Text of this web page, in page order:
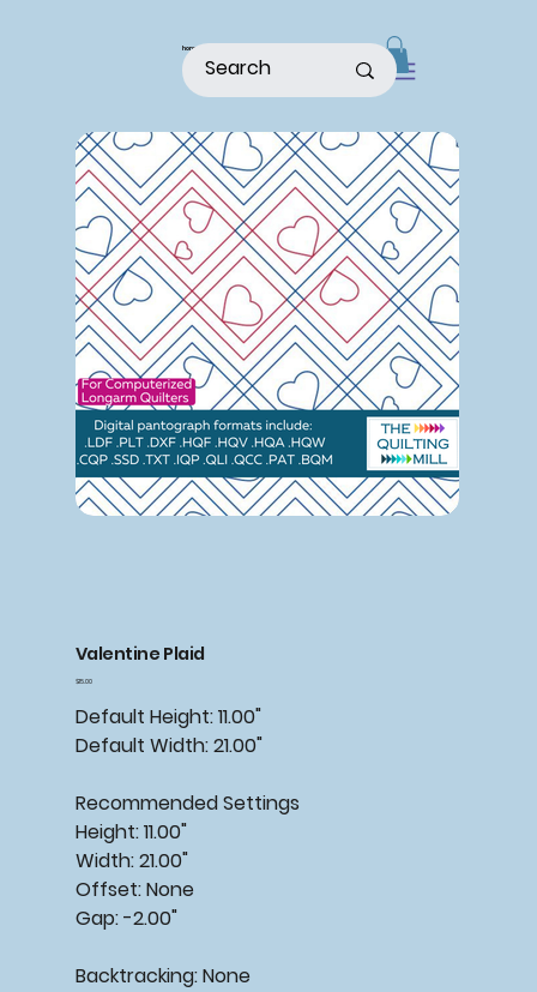
home
Valentine Plaid
Price
$15.00
Default Height: 11.00"
Default Width: 21.00"
RecommendedSettings
Height: 11.00"
Width: 21.00"
Offset: None
Gap: -2.00"
Backtracking:None